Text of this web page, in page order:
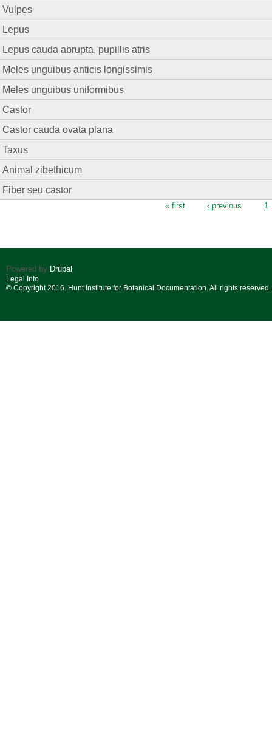
Vulpes
Lepus
Lepus cauda abrupta, pupillis atris
Meles unguibus anticis longissimis
Meles unguibus uniformibus
Castor
Castor cauda ovata plana
Taxus
Animal zibethicum
Fiber seu castor
« first ‹ previous 1
Powered by Drupal
Legal Info
© Copyright 2016. Hunt Institute for Botanical Documentation. All rights reserved.